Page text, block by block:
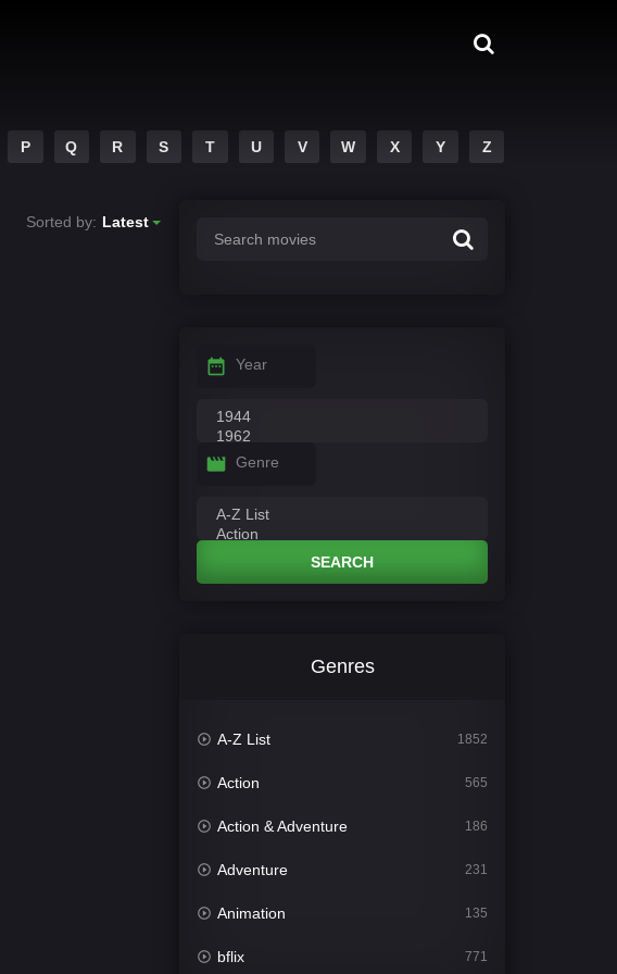
P Q R S T U V W X Y Z
Sorted by: Latest
Year
Genre
SEARCH
Genres
A-Z List 1852
Action 565
Action & Adventure 186
Adventure 231
Animation 135
bflix 771